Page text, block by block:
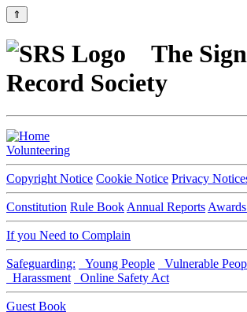
⇑
The
Record Society
Volunteering
Copyright Notice Cookie Notice Privacy
Constitution Rule Book Annual Reports
If you Need to Complain
Safeguarding: Young People Vulnerable
Harassment
Online Safety Act
Guest Book